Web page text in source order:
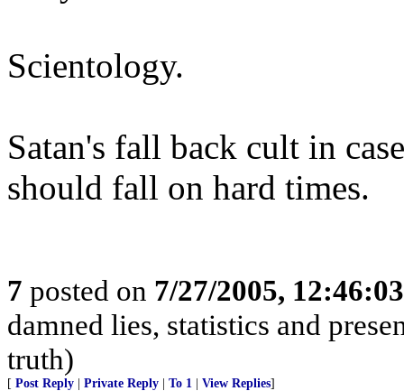
Scientology.
Satan's fall back cult in
should fall on hard times.
7 posted on 7/27/2005,
damned lies, statistics and
truth)
[ Post Reply Private Reply To 1 View Replies]